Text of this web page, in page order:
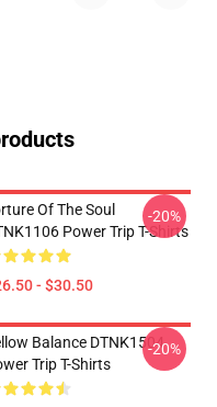
Of The Soul
Power Trip T-Shirts
- $30.50
-20%
Balance DTNK1504
Trip T-Shirts
-20%